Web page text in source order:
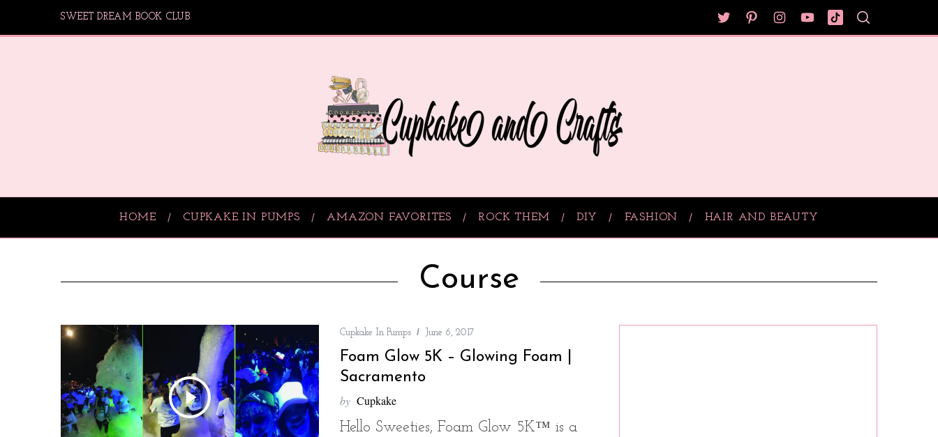
SWEET DREAM BOOK CLUB
HOME CUPKAKE IN PUMPS AMAZON FAVORITES ROCK THEM DIY FASHION HAIR AND BEAUTY
Course
Cupkake In Pumps June 6, 2017
Foam Glow 5K – Glowing Foam |
Sacramento
by Cupkake
Hello Sweeties, Foam Glow 5K™ is a